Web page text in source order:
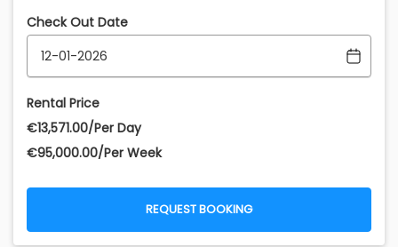
Check Out Date
Rental Price
€‎13,571.00/Per Day
€‎95,000.00/Per Week
REQUEST BOOKING